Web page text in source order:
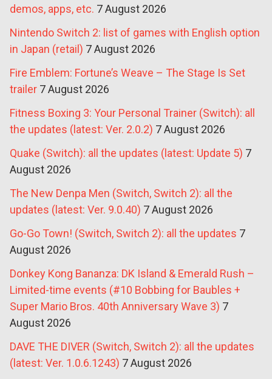
demos, apps, etc. 7 August 2026
Nintendo Switch 2: list of games with English option
in Japan (retail) 7 August 2026
Fire Emblem: Fortune’s Weave – The Stage Is Set
trailer 7 August 2026
Fitness Boxing 3: Your Personal Trainer (Switch): all
the updates (latest: Ver. 2.0.2) 7 August 2026
Quake (Switch): all the updates (latest: Update 5) 7
August 2026
The New Denpa Men (Switch, Switch 2): all the
updates (latest: Ver. 9.0.40) 7 August 2026
Go-Go Town! (Switch, Switch 2): all the updates 7
August 2026
Donkey Kong Bananza: DK Island & Emerald Rush –
Limited-time events (#10 Bobbing for Baubles +
Super Mario Bros. 40th Anniversary Wave 3) 7
August 2026
DAVE THE DIVER (Switch, Switch 2): all the updates
(latest: Ver. 1.0.6.1243) 7 August 2026